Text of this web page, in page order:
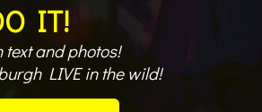
IT!
and photos!
LIVE in the wild!